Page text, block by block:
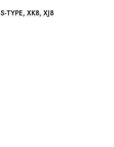
BIG END BEARING (GREEN): S-TYPE, XK8, XJ8